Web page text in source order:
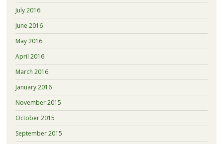
July 2016
June 2016
May 2016
April 2016
March 2016
January 2016
November 2015
October 2015
September 2015